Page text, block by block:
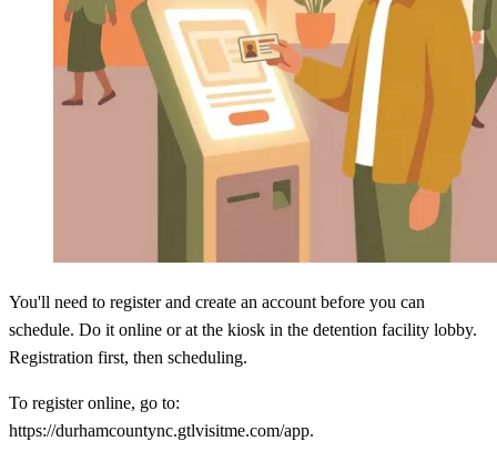
You'll need to register and create an account before you can
schedule. Do it online or at the kiosk in the detention facility lobby.
Registration first, then scheduling.
To register online, go to:
https://durhamcountync.gtlvisitme.com/app.